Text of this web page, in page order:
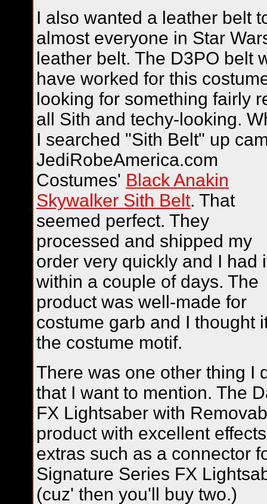
I also wanted a leather belt
almost everyone in Star
leather belt. The D3PO belt
have worked for this
looking for something fairly
all Sith and techy-looking.
I searched "Sith Belt" up
JediRobeAmerica.com
Costumes' Black Anakin
Skywalker Sith Belt. That
seemed perfect. They
processed and shipped my
order very quickly and I had
within a couple of days. The
product was well-made for
costume garb and I thought
the costume motif.
There was one other thing I
that I want to mention. The
FX Lightsaber with
product with excellent
extras such as a connector
Signature Series FX
(cuz' then you'll buy two.)